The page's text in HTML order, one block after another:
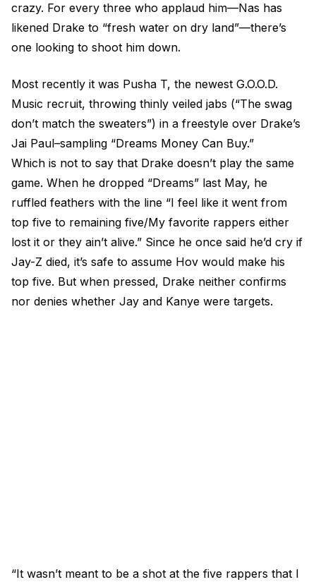
crazy. For every three who applaud him—Nas has
likened Drake to “fresh water on dry land”—there’s
one looking to shoot him down.
Most recently it was Pusha T, the newest G.O.O.D.
Music recruit, throwing thinly veiled jabs (“The swag
don’t match the sweaters”) in a freestyle over Drake’s
Jai Paul–sampling “Dreams Money Can Buy.”
Which is not to say that Drake doesn’t play the same
game. When he dropped “Dreams” last May, he
ruffled feathers with the line “I feel like it went from
top five to remaining five/My favorite rappers either
lost it or they ain’t alive.” Since he once said he’d cry if
Jay-Z died, it’s safe to assume Hov would make his
top five. But when pressed, Drake neither confirms
nor denies whether Jay and Kanye were targets.
“It wasn’t meant to be a shot at the five rappers that I